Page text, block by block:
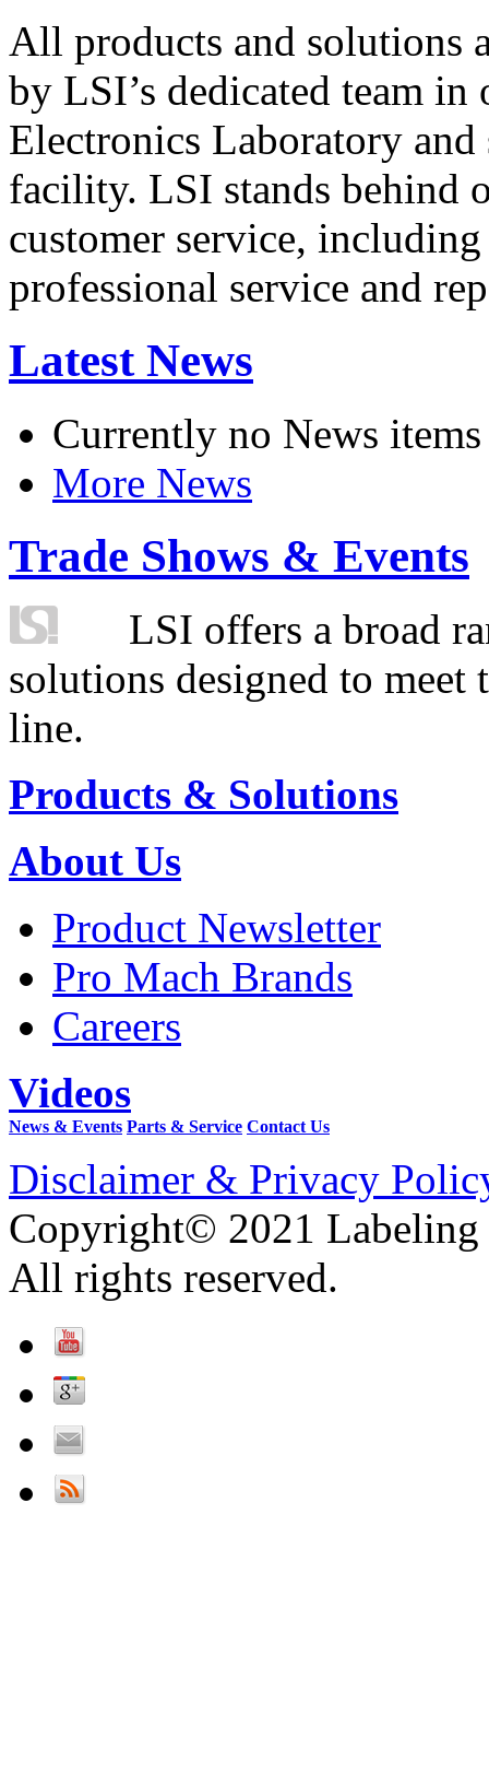
All products and solutions
by LSI’s dedicated team in
Electronics Laboratory
facility. LSI stands behind
customer service,
professional service and
Latest News
Currently no News items
More News
Trade Shows & Events
LSI offers a broad
solutions designed to
line.
Products & Solutions
About Us
Product Newsletter
Pro Mach Brands
Careers
Videos
News & Events Parts & Service Contact Us
Disclaimer & Privacy
Copyright© 2021 Labeling
All rights reserved.